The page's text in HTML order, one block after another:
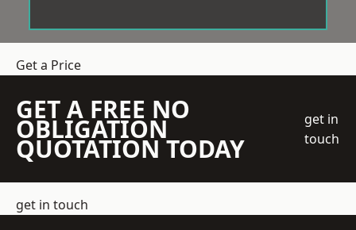
Get a Price
GET A FREE NO
OBLIGATION
QUOTATION TODAY
get in
touch
get in touch